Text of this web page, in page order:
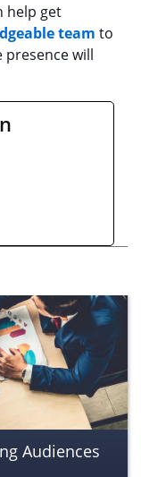
help get
team to
will
Audiences